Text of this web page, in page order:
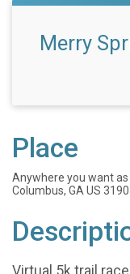
Merry
Place
Anywhere you want
Columbus, GA US
Virtual 5k trail